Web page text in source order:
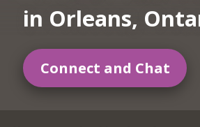
in Orleans,
Connect and Chat